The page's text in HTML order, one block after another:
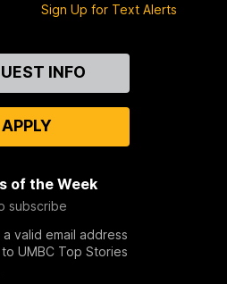
Sign Up for Text Alerts
INFO
APPLY
of the Week
subscribe
valid email address
UMBC Top Stories